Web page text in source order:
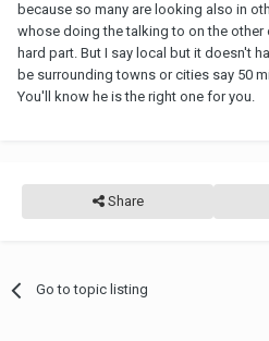
because so many are looking also in
whose doing the talking to on the
hard part. But I say local but it doesn't
be surrounding towns or cities say 50
You'll know he is the right one for you.
Share
Go to topic listing